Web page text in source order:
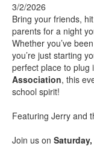
3/2/2026
Bring your friends,
parents for a night
Whether you’ve
you’re just starting
perfect place to plug
Association, this
school spirit!
Featuring Jerry and
Join us on